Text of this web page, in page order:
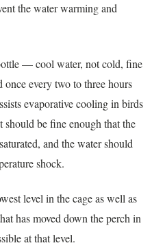
the water warming and
— cool water, not cold, fine
every two to three hours
evaporative cooling in birds
be fine enough that the
and the water should
shock.
level in the cage as well as
has moved down the perch in
at that level.